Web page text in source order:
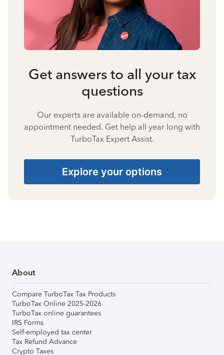
Get answers to all your tax
questions
Our experts are available on-demand, no
appointment needed. Get help all year long with
TurboTax Expert Assist.
Explore your options
About
Compare TurboTax Tax Products
TurboTax Online 2025-2026
TurboTax online guarantees
IRS Forms
Self-employed tax center
Tax Refund Advance
Crypto Taxes